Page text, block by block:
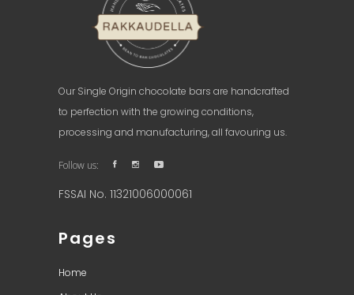
Our Single Origin chocolate bars are handcrafted
to perfection with the growing conditions,
processing and manufacturing, all favouring us.
Follow us:
FSSAI No. 11321006000061
Pages
Home